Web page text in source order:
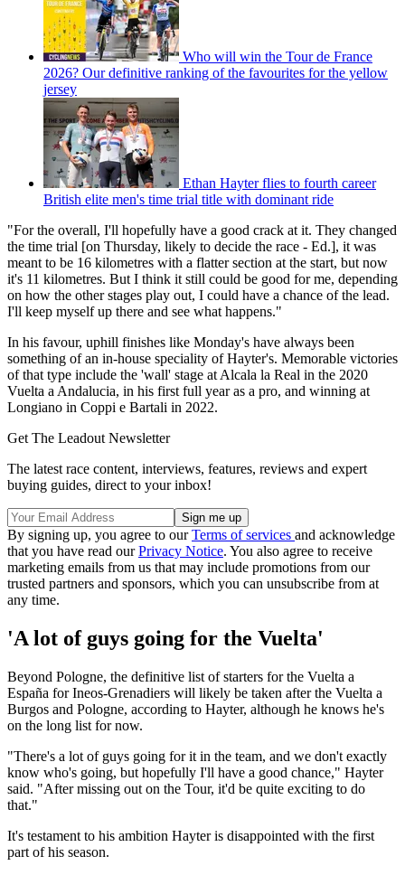
Who will win the Tour de France
2026? Our definitive ranking of the favourites for the yellow
jersey
Ethan Hayter flies to fourth career
British elite men's time trial title with dominant ride
"For the overall, I'll hopefully have a good crack at it. They changed
the time trial [on Thursday, likely to decide the race - Ed.], it was
meant to be 16 kilometres with a flatter section at the start, but now
it's 11 kilometres. But I think it still could be good for me, depending
on how the other stages play out, I could have a chance of the lead.
I'll keep myself up there and see what happens."
In his favour, uphill finishes like Monday's have always been
something of an in-house speciality of Hayter's. Memorable victories
of that type include the 'wall' stage at Alcala la Real in the 2020
Vuelta a Andalucia, in his first full year as a pro, and winning at
Longiano in Coppi e Bartali in 2022.
Get The Leadout Newsletter
The latest race content, interviews, features, reviews and expert
buying guides, direct to your inbox!
By signing up, you agree to ourTerms of services and acknowledge
that you have read ourPrivacy Notice. You also agree to receive
marketing emails from us that may include promotions from our
trusted partners and sponsors, which you can unsubscribe from at
any time.
'A lot of guys going for the Vuelta'
Beyond Pologne, the definitive list of starters for the Vuelta a
España for Ineos-Grenadiers will likely be taken after the Vuelta a
Burgos and Pologne, according to Hayter, although he knows he's
on the long list for now.
"There's a lot of guys going for it in the team, and we don't exactly
know who's going, but hopefully I'll have a good chance," Hayter
said. "After missing out on the Tour, it'd be quite exciting to do
that."
It's testament to his ambition Hayter is disappointed with the first
part of his season.